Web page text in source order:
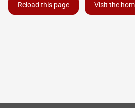
Reload this page Visit the